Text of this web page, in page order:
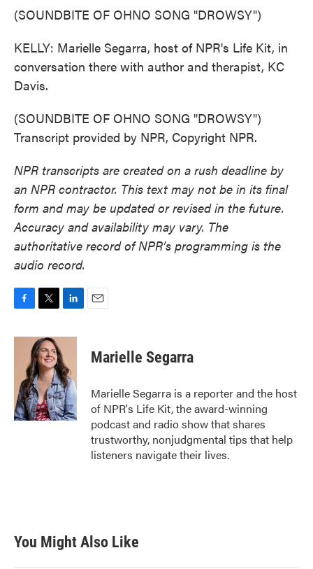
(SOUNDBITE OF OHNO SONG "DROWSY")
KELLY: Marielle Segarra, host of NPR's Life Kit, in
conversation there with author and therapist, KC
Davis.
(SOUNDBITE OF OHNO SONG "DROWSY")
Transcript provided by NPR, Copyright NPR.
NPR transcripts are created on a rush deadline by
an NPR contractor. This text may not be in its final
form and may be updated or revised in the future.
Accuracy and availability may vary. The
authoritative record of NPR’s programming is the
audio record.
c
o
k
i
t
t
e
r
n
k
e
d
I
n
Marielle Segarra
Marielle Segarra is a reporter and the host
of NPR's Life Kit, the award-winning
podcast and radio show that shares
trustworthy, nonjudgmental tips that help
listeners navigate their lives.
You Might Also Like